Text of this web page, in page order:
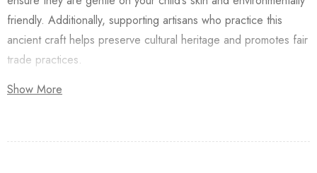
friendly. Additionally, supporting artisans who practice this
ancient craft helps preserve cultural heritage and promotes fair
trade practices.
Also checkout our
Show More